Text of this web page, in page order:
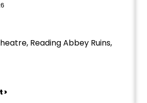
Reading Abbey Ruins,
>